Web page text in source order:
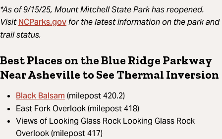
*As of 9/15/25, Mount Mitchell State Park has reopened.
VisitNCParks.govfor the latest information on the park and
trail status.
Best Places on the Blue Ridge Parkway
Near Asheville to See Thermal Inversion
Black Balsam(milepost 420.2)
East Fork Overlook (milepost 418)
Views of Looking Glass Rock Looking Glass Rock
Overlook (milepost 417)